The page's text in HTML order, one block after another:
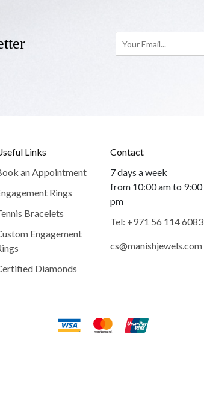
Links
an Appointment
Rings
Bracelets
Engagement
Diamonds
Contact
7 days a week
from 10:00 am to 9:00
pm
Tel: +971 56 114 6083
cs@manishjewels.com